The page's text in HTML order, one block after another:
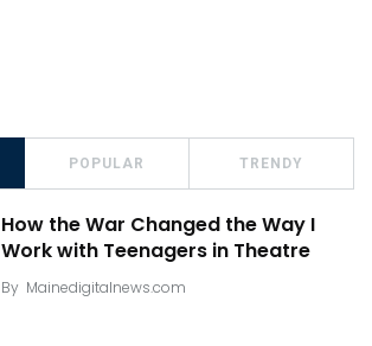
POPULAR TRENDY
How the War Changed the Way I
Work with Teenagers in Theatre
By Mainedigitalnews.com